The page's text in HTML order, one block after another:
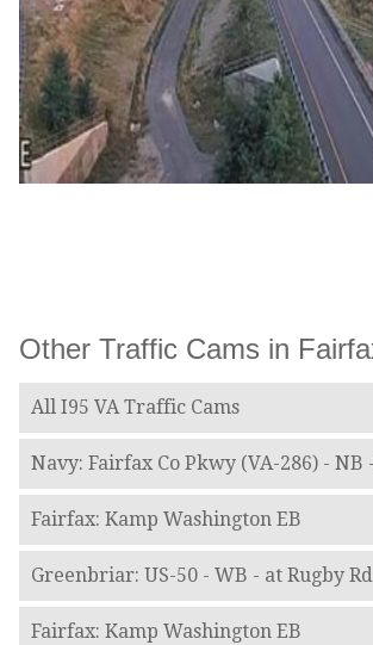
Other Traffic Cams in
All I95 VA Traffic Cams
Navy: Fairfax Co Pkwy (VA-286) - NB
Fairfax: Kamp Washington EB
Greenbriar: US-50 - WB - at Rugby Rd
Fairfax: Kamp Washington EB